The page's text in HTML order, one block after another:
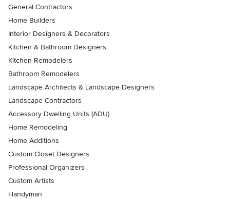
General Contractors
Home Builders
Interior Designers & Decorators
Kitchen & Bathroom Designers
Kitchen Remodelers
Bathroom Remodelers
Landscape Architects & Landscape Designers
Landscape Contractors
Accessory Dwelling Units (ADU)
Home Remodeling
Home Additions
Custom Closet Designers
Professional Organizers
Custom Artists
Handyman